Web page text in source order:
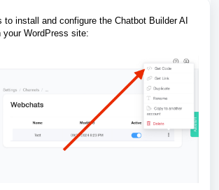
to install and configure the Chatbot Builder AI
your WordPress site: